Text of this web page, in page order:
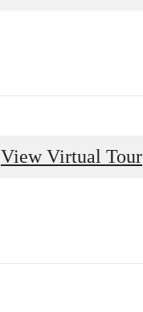
View Virtual Tour